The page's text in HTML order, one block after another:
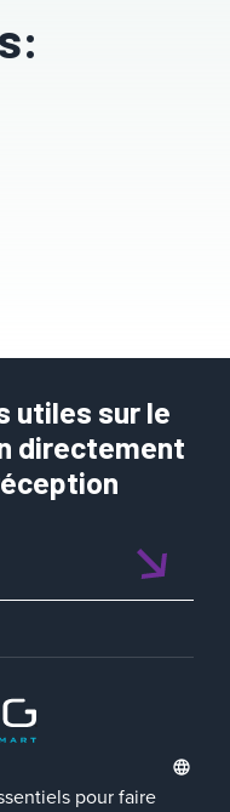
utiles sur le
directement